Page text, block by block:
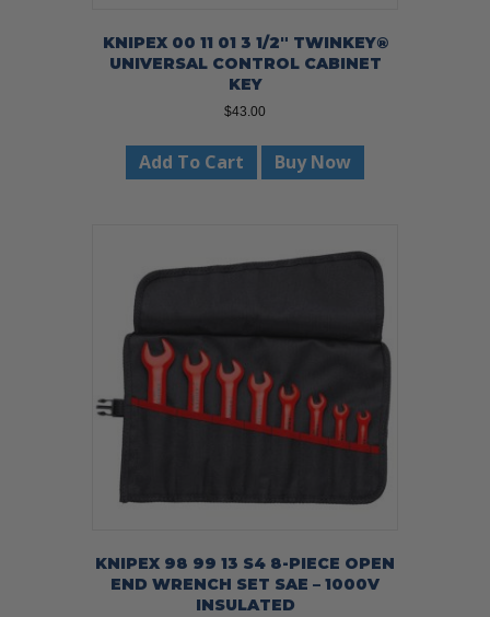
KNIPEX 00 11 01 3 1/2″ TWINKEY®
UNIVERSAL CONTROL CABINET
KEY
$43.00
Add To Cart Buy Now
KNIPEX 98 99 13 S4 8-PIECE OPEN
END WRENCH SET SAE – 1000V
INSULATED